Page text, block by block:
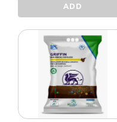
NPK
ADD